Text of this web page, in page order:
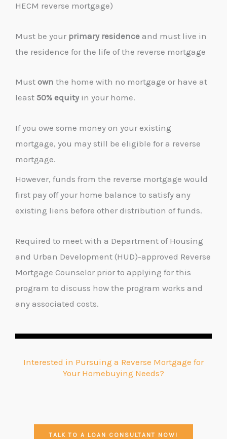
HECM reverse mortgage)
Must be your primary residence and must live in
the residence for the life of the reverse mortgage
Must own the home with no mortgage or have at
least 50% equityin your home.
If you owe some money on your existing
mortgage, you may still be eligible for a reverse
mortgage.
However, funds from the reverse mortgage would
first pay off your home balance to satisfy any
existing liens before other distribution of funds.
Required to meet with a Department of Housing
and Urban Development (HUD)-approved Reverse
Mortgage Counselor prior to applying for this
program to discuss how the program works and
any associated costs.
Interested in Pursuing a Reverse Mortgage for
Your Homebuying Needs?
TALK TO A LOAN CONSULTANT NOW!